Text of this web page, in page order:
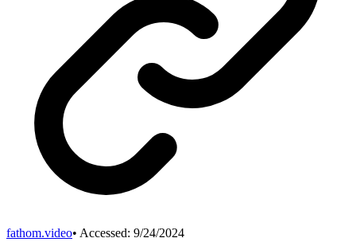
fathom.video• Accessed: 9/24/2024